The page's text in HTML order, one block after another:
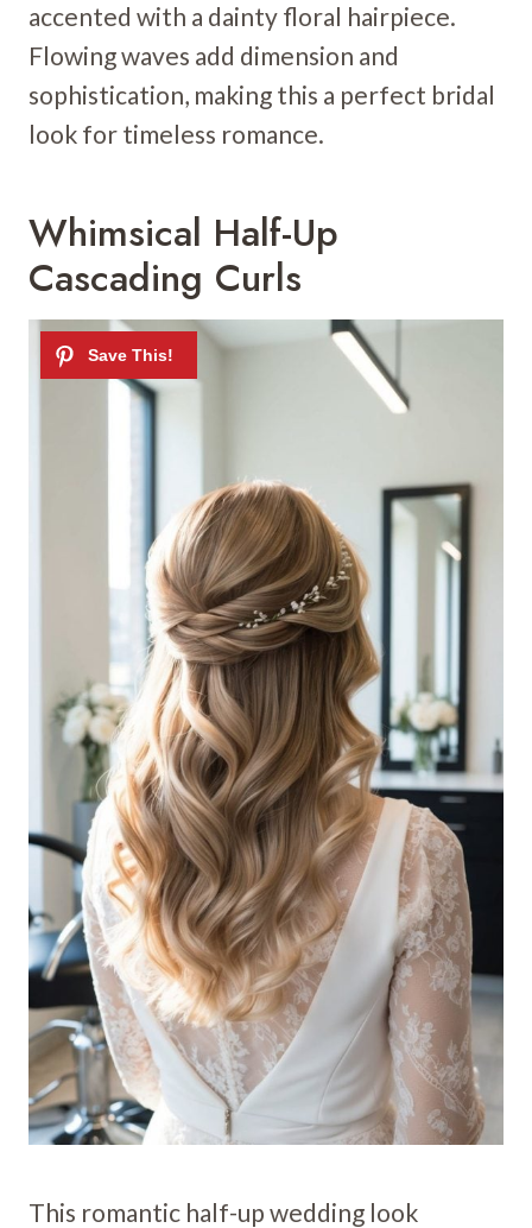
accented with a dainty floral hairpiece.
Flowing waves add dimension and
sophistication, making this a perfect bridal
look for timeless romance.
Whimsical Half-Up
Cascading Curls
This romantic half-up wedding look